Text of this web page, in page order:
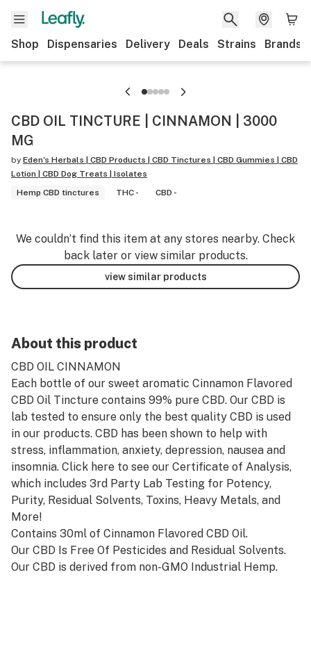
Shop Dispensaries Delivery Deals Strains Brands
CBD OIL TINCTURE | CINNAMON | 3000
MG
by Eden’s Herbals | CBD Products | CBD Tinctures | CBD Gummies | CBD
Lotion | CBD Dog Treats | Isolates
Hemp CBD tinctures
THC - CBD -
We couldn’t find this item at any stores nearby. Check
back later or view similar products.
view similar products
About this product
CBD OIL CINNAMON
Each bottle of our sweet aromatic Cinnamon Flavored
CBD Oil Tincture contains 99% pure CBD. Our CBD is
lab tested to ensure only the best quality CBD is used
in our products. CBD has been shown to help with
stress, inflammation, anxiety, depression, nausea and
insomnia. Click here to see our Certificate of Analysis,
which includes 3rd Party Lab Testing for Potency,
Purity, Residual Solvents, Toxins, Heavy Metals, and
More!
Contains 30ml of Cinnamon Flavored CBD Oil.
Our CBD Is Free Of Pesticides and Residual Solvents.
Our CBD is derived from non-GMO Industrial Hemp.